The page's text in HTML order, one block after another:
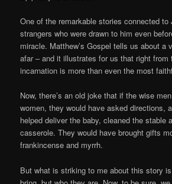
One of the remarkable stories connected to
strangers who were drawn to him even
miracle. Matthew’s Gospel tells us about a
afar – and it illustrates for us that right from
incarnation is more than even the most
Now, there’s an old joke that if the wise
women, they would have asked directions,
helped deliver the baby, cleaned the stable
casserole. They would have brought gifts
frankincense and myrrh.
But what is striking to me about this story